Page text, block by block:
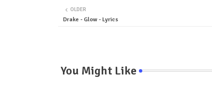
OLDER
Drake - Glow - Lyrics
You Might Like